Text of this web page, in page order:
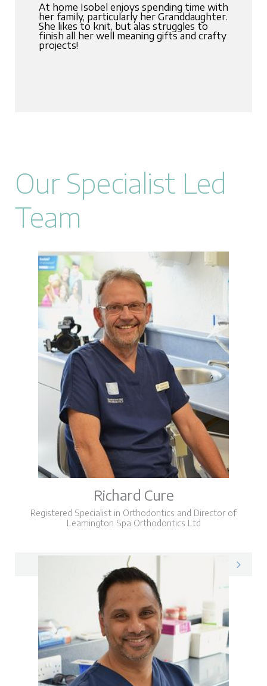
At home Isobel enjoys spending time with
her family, particularly her Granddaughter.
She likes to knit, but alas struggles to
finish all her well meaning gifts and crafty
projects!
Our Specialist Led
Team
Richard Cure
Registered Specialist in Orthodontics and Director of
Leamington Spa Orthodontics Ltd
Richard on LinkedIn